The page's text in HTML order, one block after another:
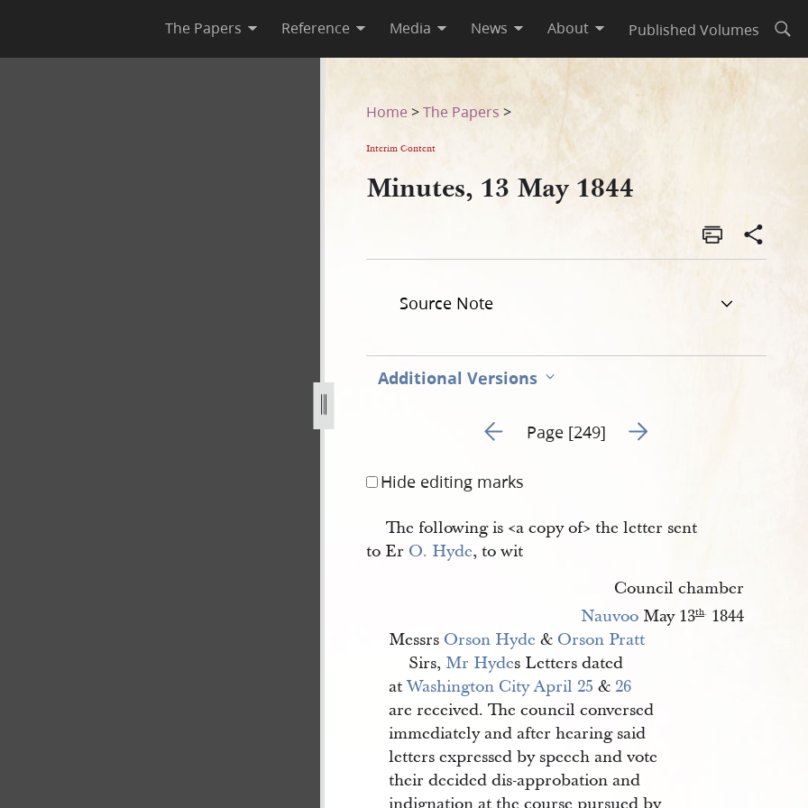
The Papers Reference Media News About Published Volumes
Home >The Papers >
Interim Content
Minutes, 13 May 1844
Source Note
Additional Versions
Go to previous page 6
Page [249] Go to next page 8
Hide editing marks
The following is <​a copy of​> the letter sent
to Er O. Hyde, to wit
Council chamber
Nauvoo May 13th. 1844
Messrs Orson Hyde & Orson Pratt
Sirs, Mr Hydes Letters dated
atWashington City April 25 &26
are received. The council conversed
immediately and after hearing said
letters expressed by speech and vote
their decided dis-approbation and